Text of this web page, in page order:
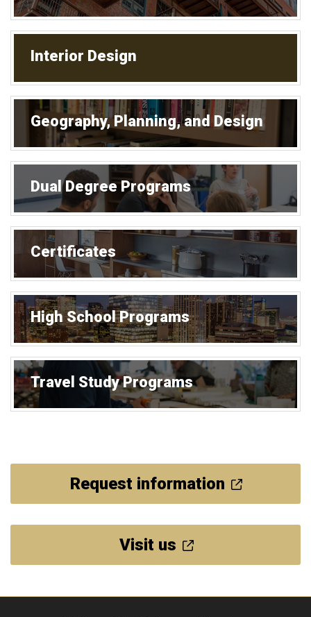
Interior Design
Geography, Planning, and Design
Dual Degree Programs
Certificates
High School Programs
Travel Study Programs
Request information
Visit us